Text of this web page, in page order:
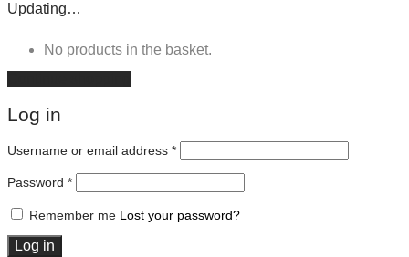
Updating…
No products in the basket.
Log in
Username or email address *
Password *
Remember me Lost your password?
Log in